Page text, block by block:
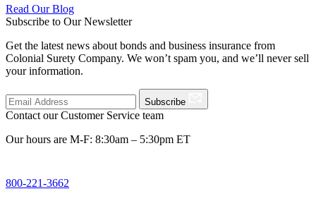
Read Our Blog
Subscribe to Our Newsletter
Get the latest news about bonds and business insurance from
Colonial Surety Company. We won’t spam you, and we’ll never sell
your information.
Subscribe
Contact our Customer Service team
Our hours are M-F: 8:30am – 5:30pm ET
800-221-3662